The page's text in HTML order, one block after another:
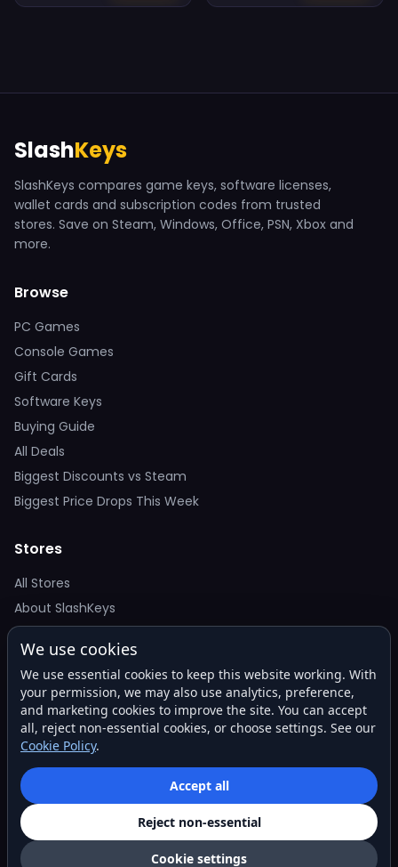
SlashKeys
SlashKeys compares game keys, software licenses,
wallet cards and subscription codes from trusted
stores. Save on Steam, Windows, Office, PSN, Xbox and
more.
Browse
PC Games
Console Games
Gift Cards
Software Keys
Buying Guide
All Deals
Biggest Discounts vs Steam
Biggest Price Drops This Week
Stores
All Stores
About SlashKeys
Deal Alerts
Get the best price drops in your inbox. No spam.
© 2026 SlashKeys. All rights reserved.
We use cookies
We use essential cookies to keep this website working. With
your permission, we may also use analytics, preference,
and marketing cookies to improve the site. You can accept
all, reject non-essential cookies, or choose settings. See our
Cookie Policy.
Accept all
Reject non-essential
Cookie settings